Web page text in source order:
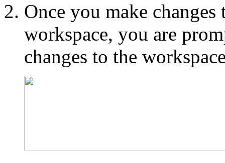
Once you make
workspace, you are
changes to the